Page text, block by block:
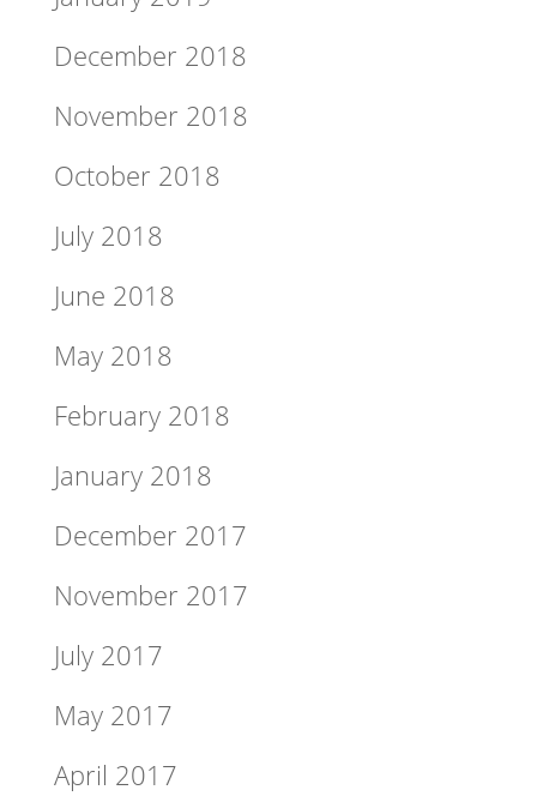
December 2018
November 2018
October 2018
July 2018
June 2018
May 2018
February 2018
January 2018
December 2017
November 2017
July 2017
May 2017
April 2017